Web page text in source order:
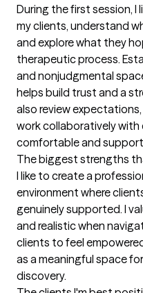
During the first session,
my clients, understand
and explore what they
therapeutic process.
and nonjudgmental
helps build trust and a
also review
work collaboratively
comfortable and
The biggest strengths
I like to create a
environment where
genuinely supported. I
and realistic when
clients to feel
as a meaningful space
discovery.